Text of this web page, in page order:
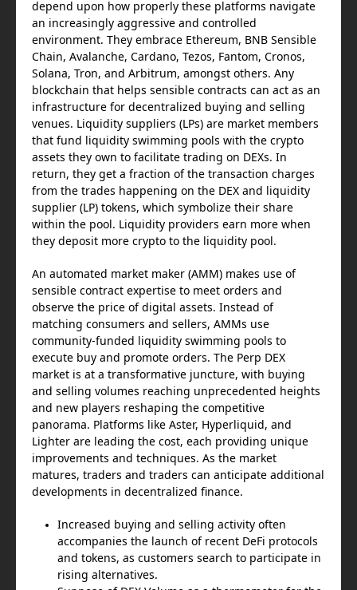
depend upon how properly these platforms navigate
an increasingly aggressive and controlled
environment. They embrace Ethereum, BNB Sensible
Chain, Avalanche, Cardano, Tezos, Fantom, Cronos,
Solana, Tron, and Arbitrum, amongst others. Any
blockchain that helps sensible contracts can act as an
infrastructure for decentralized buying and selling
venues. Liquidity suppliers (LPs) are market members
that fund liquidity swimming pools with the crypto
assets they own to facilitate trading on DEXs. In
return, they get a fraction of the transaction charges
from the trades happening on the DEX and liquidity
supplier (LP) tokens, which symbolize their share
within the pool. Liquidity providers earn more when
they deposit more crypto to the liquidity pool.
An automated market maker (AMM) makes use of
sensible contract expertise to meet orders and
observe the price of digital assets. Instead of
matching consumers and sellers, AMMs use
community-funded liquidity swimming pools to
execute buy and promote orders. The Perp DEX
market is at a transformative juncture, with buying
and selling volumes reaching unprecedented heights
and new players reshaping the competitive
panorama. Platforms like Aster, Hyperliquid, and
Lighter are leading the cost, each providing unique
improvements and techniques. As the market
matures, traders and traders can anticipate additional
developments in decentralized finance.
Increased buying and selling activity often
accompanies the launch of recent DeFi protocols
and tokens, as customers search to participate in
rising alternatives.